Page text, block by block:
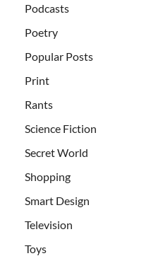
Podcasts
Poetry
Popular Posts
Print
Rants
Science Fiction
Secret World
Shopping
Smart Design
Television
Toys